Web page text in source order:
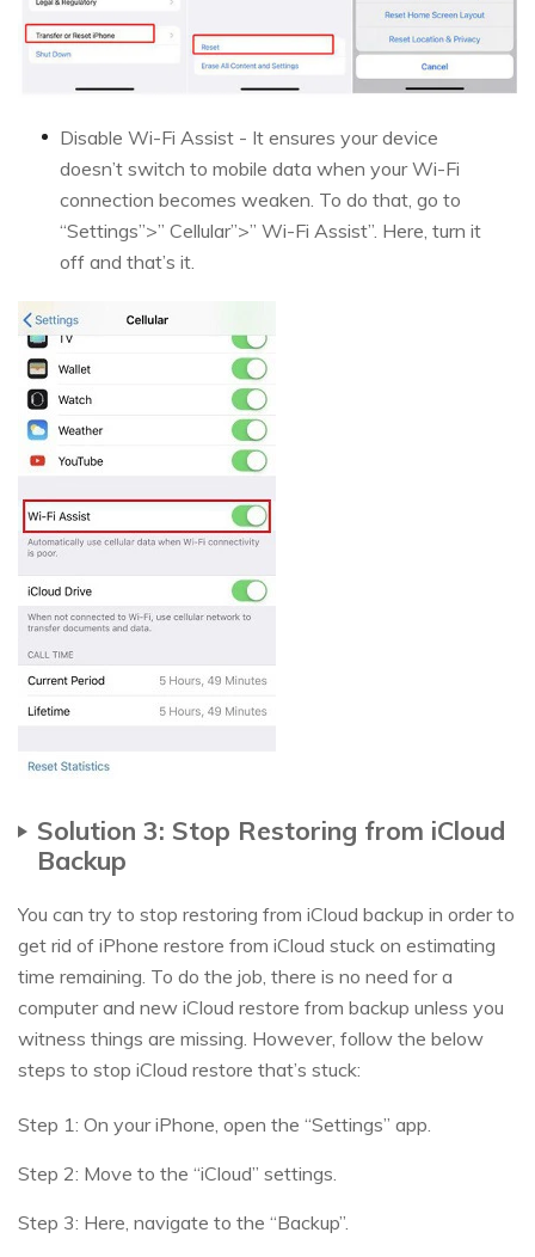
Disable Wi-Fi Assist - It ensures your device
doesn’t switch to mobile data when your Wi-Fi
connection becomes weaken. To do that, go to
“Settings”>” Cellular”>” Wi-Fi Assist”. Here, turn it
off and that’s it.
Solution 3: Stop Restoring from iCloud
Backup
You can try to stop restoring from iCloud backup in order to
get rid of iPhone restore from iCloud stuck on estimating
time remaining. To do the job, there is no need for a
computer and new iCloud restore from backup unless you
witness things are missing. However, follow the below
steps to stop iCloud restore that’s stuck:
Step 1: On your iPhone, open the “Settings” app.
Step 2: Move to the “iCloud” settings.
Step 3: Here, navigate to the “Backup”.